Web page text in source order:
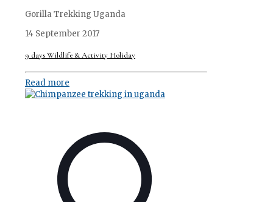
Gorilla Trekking Uganda
14 September 2017
9 days Wildlife & Activity Holiday
Read more